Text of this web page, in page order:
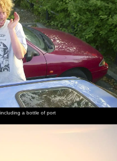
a bottle of port